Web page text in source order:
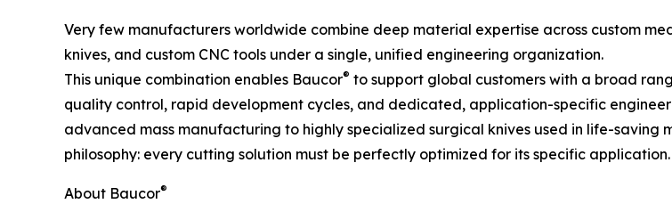
Very few manufacturers worldwide combine deep material expertise across custom
knives, and custom CNC tools under a single, unified engineering organization.
This unique combination enables Baucor® to support global customers with a broad
quality control, rapid development cycles, and dedicated, application-specific
advanced mass manufacturing to highly specialized surgical knives used in life-saving
philosophy: every cutting solution must be perfectly optimized for its specific application.
About Baucor®